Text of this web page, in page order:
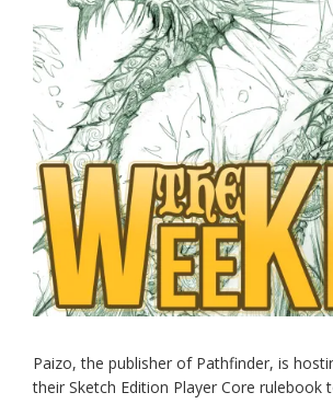
Paizo, the publisher of Pathfinder, is
their Sketch Edition Player Core rulebook